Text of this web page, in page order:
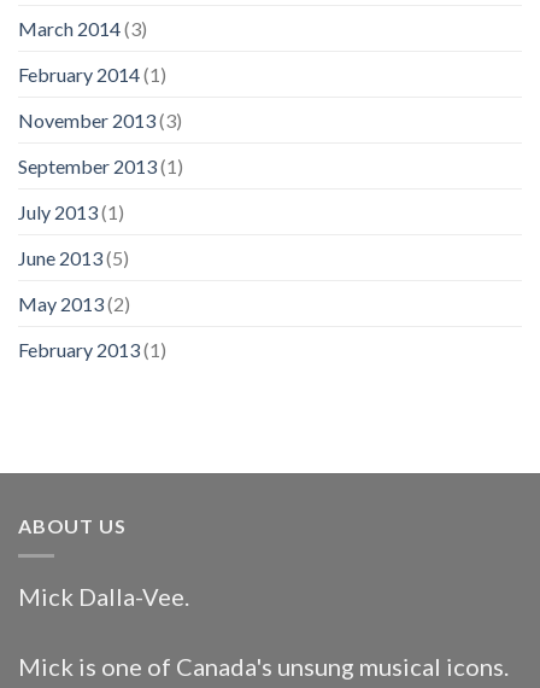
March 2014(3)
February 2014(1)
November 2013(3)
September 2013(1)
July 2013(1)
June 2013(5)
May 2013(2)
February 2013(1)
ABOUT US
Mick Dalla-Vee.
Mick is one of Canada's unsung musical icons.